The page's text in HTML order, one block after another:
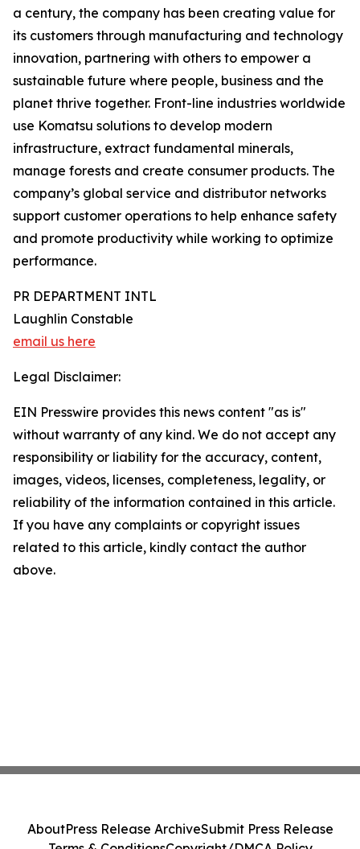
a century, the company has been creating value for
its customers through manufacturing and technology
innovation, partnering with others to empower a
sustainable future where people, business and the
planet thrive together. Front-line industries worldwide
use Komatsu solutions to develop modern
infrastructure, extract fundamental minerals,
manage forests and create consumer products. The
company’s global service and distributor networks
support customer operations to help enhance safety
and promote productivity while working to optimize
performance.
PR DEPARTMENT INTL
Laughlin Constable
email us here
Legal Disclaimer:
EIN Presswire provides this news content "as is"
without warranty of any kind. We do not accept any
responsibility or liability for the accuracy, content,
images, videos, licenses, completeness, legality, or
reliability of the information contained in this article.
If you have any complaints or copyright issues
related to this article, kindly contact the author
above.
AboutPress Release ArchiveSubmit Press Release